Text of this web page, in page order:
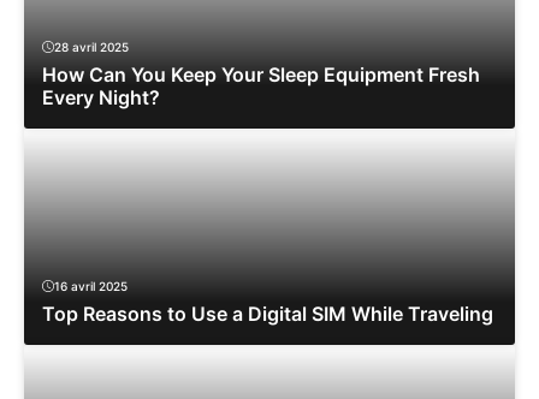
28 avril 2025
How Can You Keep Your Sleep Equipment Fresh
Every Night?
16 avril 2025
Top Reasons to Use a Digital SIM While Traveling